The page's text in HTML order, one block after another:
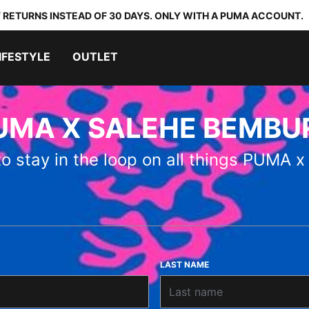
INSTEAD OF 30 DAYS. ONLY WITH A PUMA ACCOUNT.
OUTLET
X SALEHE
stay in the loop on all things PUMA x
LAST NAME